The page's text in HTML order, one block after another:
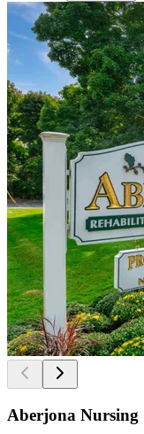
Aberjona Nursing